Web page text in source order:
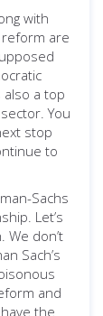
with
are
also a top
You
stop
to
Sachs
Let’s
We don’t
Sach’s
and
the